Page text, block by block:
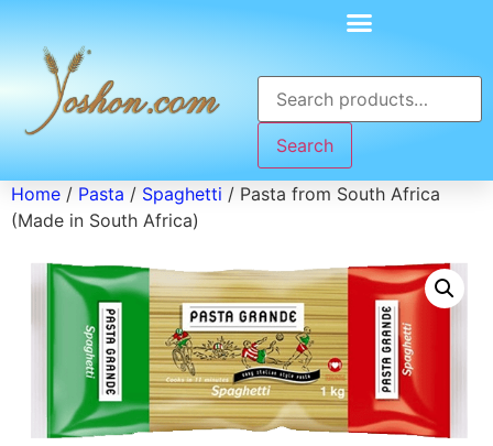
Search
Home / Pasta / Spaghetti / Pasta from South Africa
(Made in South Africa)